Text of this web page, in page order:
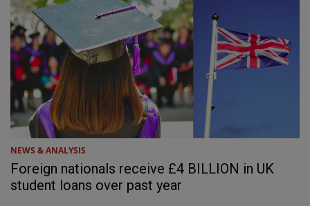
NEWS & ANALYSIS
Foreign nationals receive £4 BILLION in UK
student loans over past year